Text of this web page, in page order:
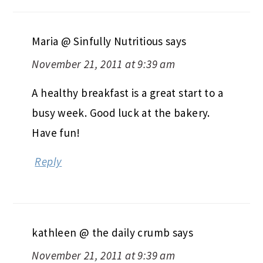
Maria @ Sinfully Nutritious says
November 21, 2011 at 9:39 am
A healthy breakfast is a great start to a
busy week. Good luck at the bakery.
Have fun!
Reply
kathleen @ the daily crumb says
November 21, 2011 at 9:39 am